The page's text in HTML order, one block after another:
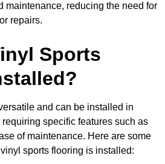
maintenance, reducing the need for
repairs.
Sports
and can be installed in
specific features such as
of maintenance. Here are some
sports flooring is installed: